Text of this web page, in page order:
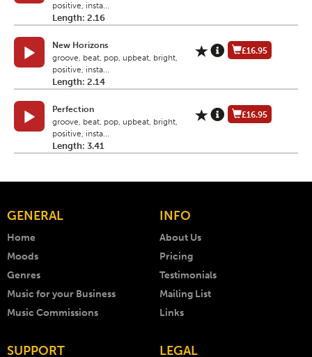
positive, insta...
Length: 2.16
New Horizons
groove, beat, pop, upbeat, bright,
positive, insta...
Length: 2.14
£16.95
Perfection
groove, beat, pop, upbeat, bright,
positive, insta...
Length: 3.41
£16.95
GENERAL
Home
Moods
Genres
Music for your Business
Music Commissions
INFO
About Us
Pricing
Testimonials
Mailing List
Links
SUPPORT LEGAL